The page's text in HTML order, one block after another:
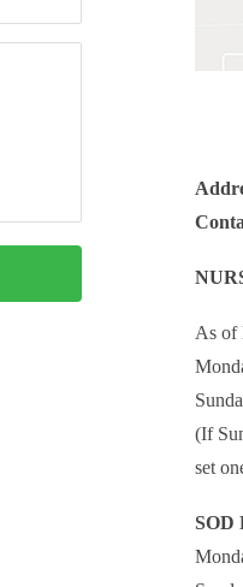
As of
(If
set
SOD